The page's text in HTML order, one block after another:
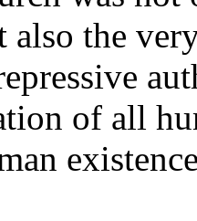
also the
of all